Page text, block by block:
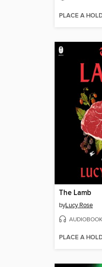
PLACE A
The Lamb
byLucy Rose
AUDIOBOOK
PLACE A